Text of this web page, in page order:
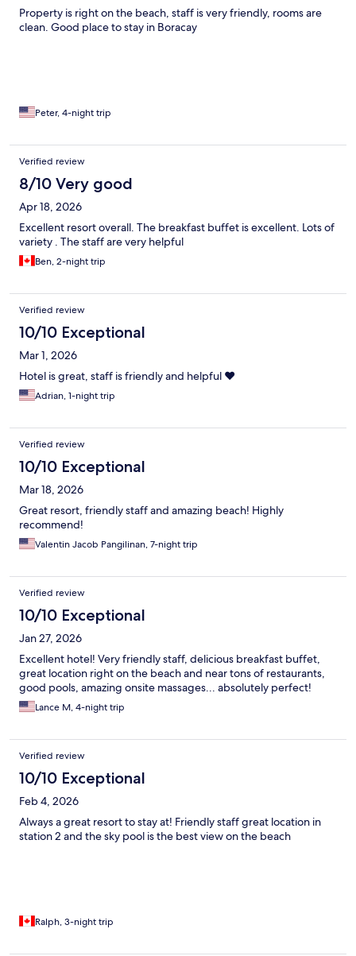
Property is right on the beach, staff is very friendly, rooms are
clean. Good place to stay in Boracay
Peter, 4-night trip
Verified review
8/10 Very good
Apr 18, 2026
Excellent resort overall. The breakfast buffet is excellent. Lots of
variety . The staff are very helpful
Ben, 2-night trip
Verified review
10/10 Exceptional
Mar 1, 2026
Hotel is great, staff is friendly and helpful ❤️
Adrian, 1-night trip
Verified review
10/10 Exceptional
Mar 18, 2026
Great resort, friendly staff and amazing beach! Highly
recommend!
Valentin Jacob Pangilinan, 7-night trip
Verified review
10/10 Exceptional
Jan 27, 2026
Excellent hotel! Very friendly staff, delicious breakfast buffet,
great location right on the beach and near tons of restaurants,
good pools, amazing onsite massages... absolutely perfect!
Lance M, 4-night trip
Verified review
10/10 Exceptional
Feb 4, 2026
Always a great resort to stay at! Friendly staff great location in
station 2 and the sky pool is the best view on the beach
Ralph, 3-night trip